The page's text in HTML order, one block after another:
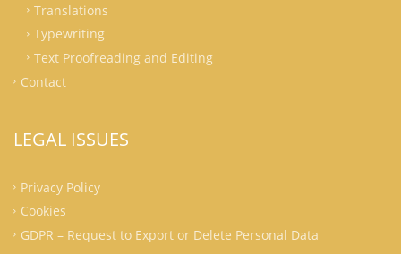
Translations
Typewriting
Text Proofreading and Editing
Contact
LEGAL ISSUES
Privacy Policy
Cookies
GDPR – Request to Export or Delete Personal Data